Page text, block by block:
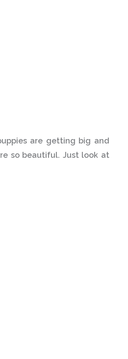
are getting big and
so beautiful. Just look at